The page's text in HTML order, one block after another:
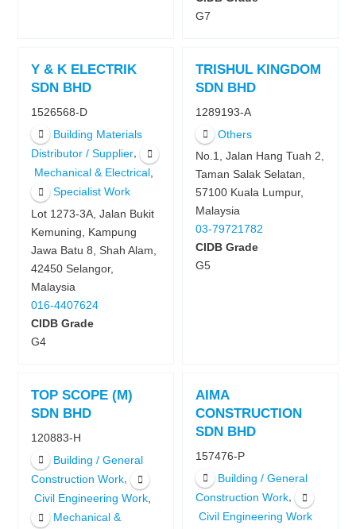
G7
Y & K ELECTRIK
SDN BHD
1526568-D
Building Materials
Distributor / Supplier,
Mechanical & Electrical
Specialist Work
Lot 1273-3A, Jalan Bukit
Kemuning, Kampung
Jawa Batu 8, Shah Alam,
42450 Selangor,
Malaysia
016-4407624
CIDB Grade
G4
TRISHUL KINGDOM
SDN BHD
1289193-A
Others
No.1, Jalan Hang Tuah 2,
Taman Salak Selatan,
57100 Kuala Lumpur,
Malaysia
03-79721782
CIDB Grade
G5
TOP SCOPE (M)
SDN BHD
120883-H
Building / General
Construction Work,
Civil Engineering Work
Mechanical &
AIMA
CONSTRUCTION
SDN BHD
157476-P
Building / General
Construction Work,
Civil Engineering Work